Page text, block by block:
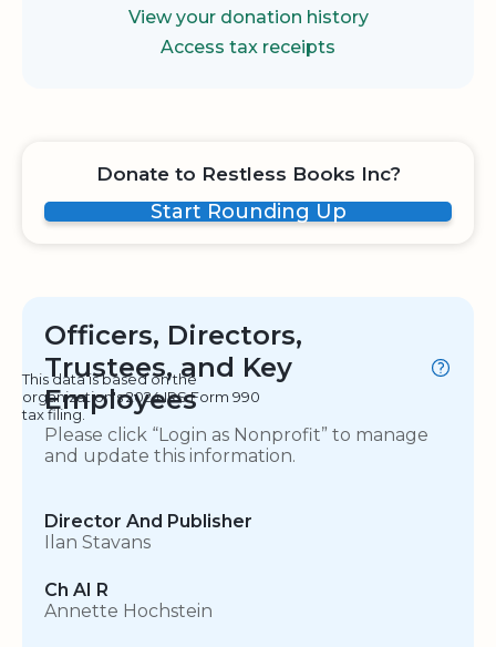
View your donation history
Access tax receipts
Donate to Restless Books Inc?
Start Rounding Up
Officers, Directors,
Trustees, and Key
Employees
This data is based on the
organization's 2024 IRS Form 990
tax filing.
Please click “Login as Nonprofit” to manage
and update this information.
Director And Publisher
Ilan Stavans
Ch AI R
Annette Hochstein